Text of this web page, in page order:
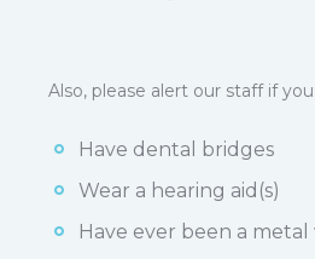
Also, please alert our staff if you:
Have dental bridges
Wear a hearing aid(s)
Have ever been a